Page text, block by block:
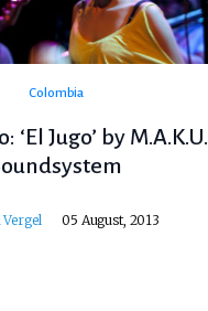
Colombia
‘El Jugo’ by M.A.K.U.
Vergel 05 August, 2013